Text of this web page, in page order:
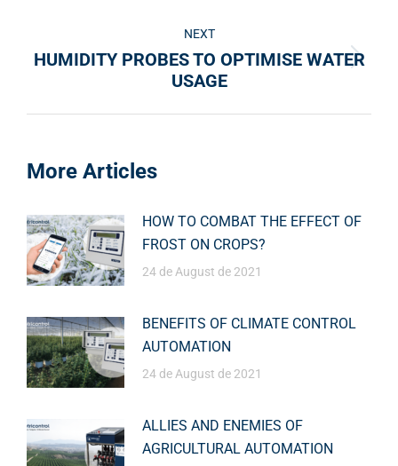
NEXT
HUMIDITY PROBES TO OPTIMISE WATER
USAGE
More Articles
HOW TO COMBAT THE EFFECT OF
FROST ON CROPS?
24 de August de 2021
BENEFITS OF CLIMATE CONTROL
AUTOMATION
24 de August de 2021
ALLIES AND ENEMIES OF
AGRICULTURAL AUTOMATION